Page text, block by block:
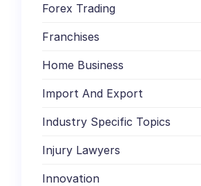
Forex Trading
Franchises
Home Business
Import And Export
Industry Specific Topics
Injury Lawyers
Innovation